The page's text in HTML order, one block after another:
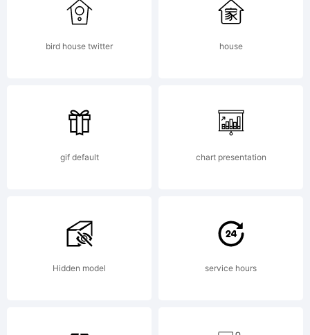
License:
bird house twitter house
gif default chart presentation
Hidden model service hours